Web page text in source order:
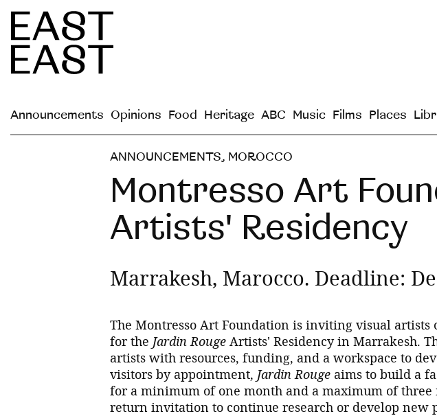
Announcements Opinions Food Heritage ABC Music Films Places
ANNOUNCEMENTS, MOROCCO
Montresso Art
Artists' Residency
Marrakesh, Marocco. Deadline:
The Montresso Art Foundation is inviting visual
for the Jardin Rouge Artists' Residency in Marrakesh.
artists with resources, funding, and a workspace to
visitors by appointment, Jardin Rouge aims to build a
for a minimum of one month and a maximum of
return invitation to continue research or develop new